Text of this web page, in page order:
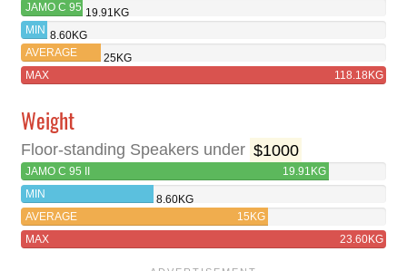
JAMO C 95
II
19.91KG
MIN 8.60KG
AVERAGE
25KG
MAX
118.18KG
Weight
Floor-standing Speakers under $1000
JAMO C 95 II
19.91KG
MIN
8.60KG
AVERAGE
15KG
MAX
23.60KG